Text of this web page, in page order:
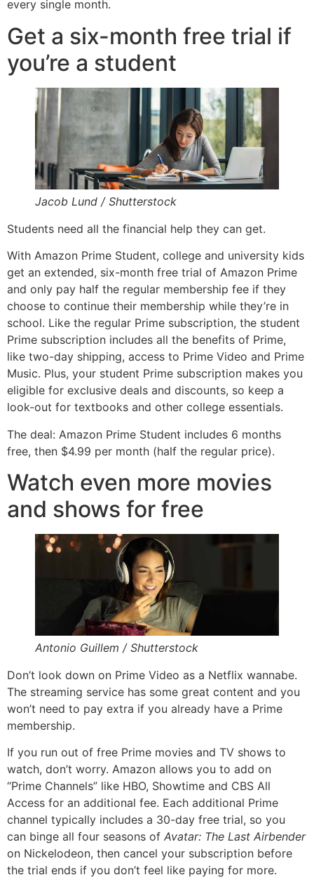
every single month.
Get a six-month free trial if
you’re a student
Jacob Lund / Shutterstock
Students need all the financial help they can get.
With Amazon Prime Student, college and university kids
get an extended, six-month free trial of Amazon Prime
and only pay half the regular membership fee if they
choose to continue their membership while they’re in
school. Like the regular Prime subscription, the student
Prime subscription includes all the benefits of Prime,
like two-day shipping, access to Prime Video and Prime
Music. Plus, your student Prime subscription makes you
eligible for exclusive deals and discounts, so keep a
look-out for textbooks and other college essentials.
The deal: Amazon Prime Student includes 6 months
free, then $4.99 per month (half the regular price).
Watch even more movies
and shows for free
Antonio Guillem / Shutterstock
Don’t look down on Prime Video as a Netflix wannabe.
The streaming service has some great content and you
won’t need to pay extra if you already have a Prime
membership.
If you run out of free Prime movies and TV shows to
watch, don’t worry. Amazon allows you to add on
“Prime Channels” like HBO, Showtime and CBS All
Access for an additional fee. Each additional Prime
channel typically includes a 30-day free trial, so you
can binge all four seasons of Avatar: The Last Airbender
on Nickelodeon, then cancel your subscription before
the trial ends if you don’t feel like paying for more.